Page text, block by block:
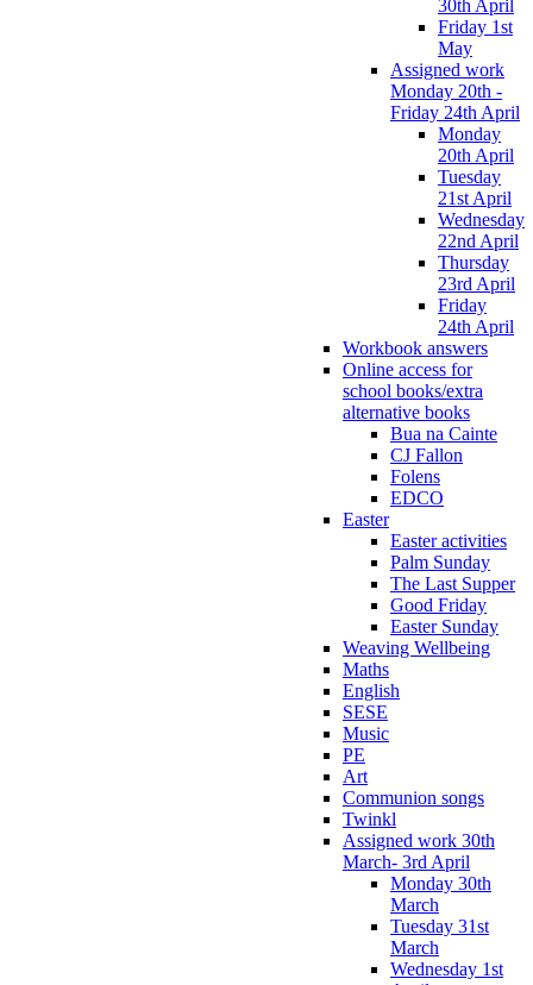
30th April
Friday 1st
May
Assigned work
Monday 20th -
Friday 24th April
Monday
20th April
Tuesday
21st April
Wednesday
22nd April
Thursday
23rd April
Friday
24th April
Workbook answers
Online access for
school books/extra
alternative books
Bua na Cainte
CJ Fallon
Folens
EDCO
Easter
Easter activities
Palm Sunday
The Last Supper
Good Friday
Easter Sunday
Weaving Wellbeing
Maths
English
SESE
Music
PE
Art
Communion songs
Twinkl
Assigned work 30th
March- 3rd April
Monday 30th
March
Tuesday 31st
March
Wednesday 1st